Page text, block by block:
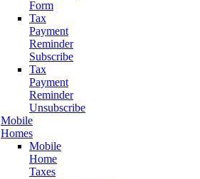
Form
Tax
Payment
Reminder
Subscribe
Tax
Payment
Reminder
Unsubscribe
Mobile
Homes
Mobile
Home
Taxes